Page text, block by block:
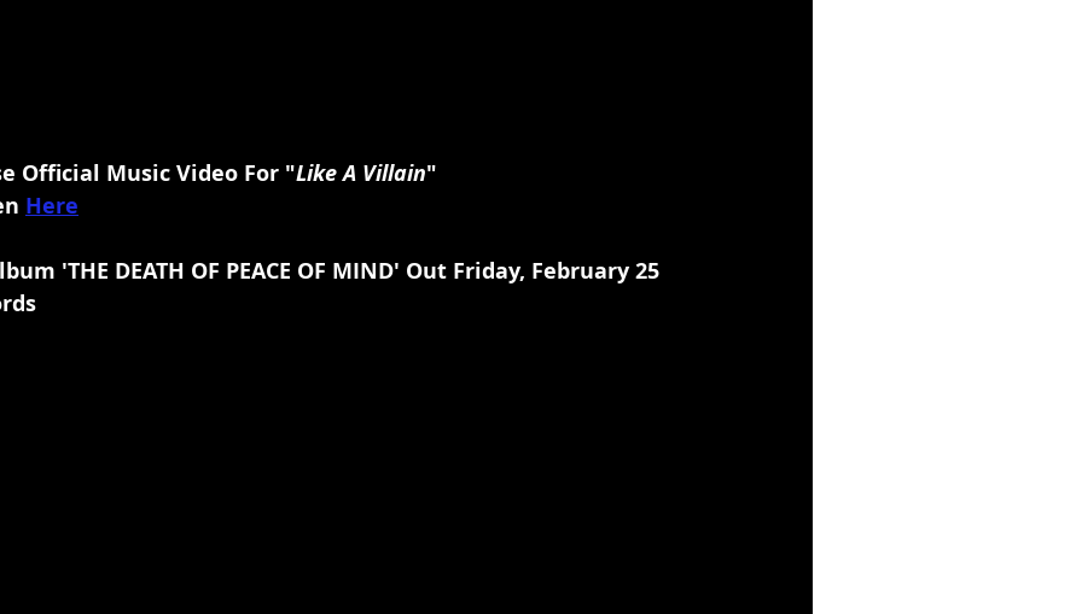
Official Music Video For "Like A Villain"
Here
'THE DEATH OF PEACE OF MIND' Out Friday, February 25